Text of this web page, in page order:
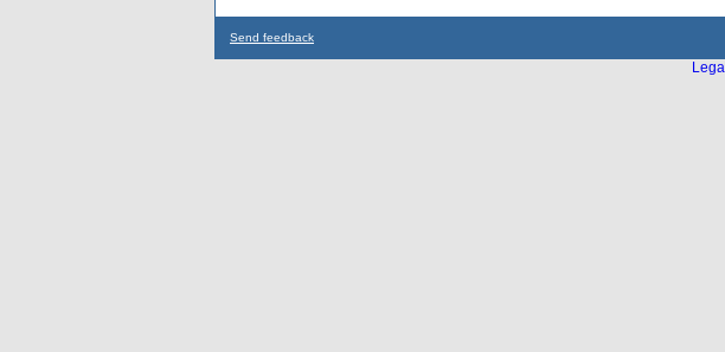
Send feedback